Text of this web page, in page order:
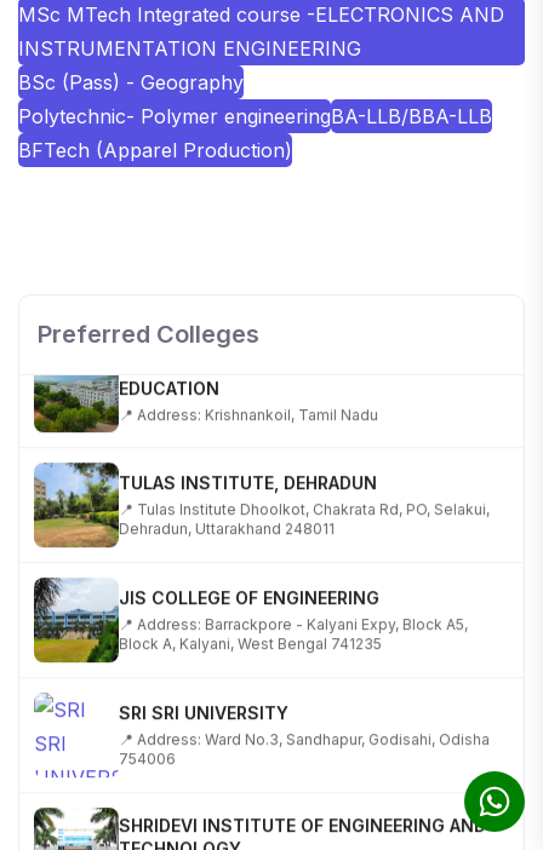
MSc MTech Integrated course -ELECTRONICS AND
INSTRUMENTATION ENGINEERING
BSc (Pass) - Geography
Polytechnic- Polymer engineeringBA-LLB/BBA-LLB
BFTech (Apparel Production)
Preferred Colleges
KALASALINGAM ACADEMY OF RESEARCH AND
📍 Address: Krishnankoil, Tamil Nadu
📍 Tulas Institute Dhoolkot, Chakrata Rd, PO, Selakui,
Dehradun, Uttarakhand 248011
📍 Address: Barrackpore - Kalyani Expy, Block A5,
Block A, Kalyani, West Bengal 741235
📍 Address: Ward No.3, Sandhapur, Godisahi, Odisha
754006
SHRIDEVI INSTITUTE OF ENGINEERING AND
TECHNOLOGY